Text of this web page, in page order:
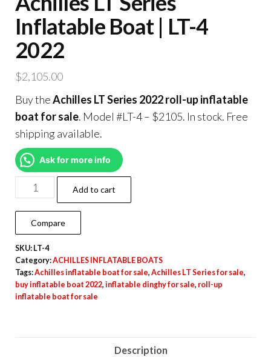
Inflatable Boat | LT-4
2022
$2,105.00
Buy theAchilles LT Series 2022 roll-up inflatable
boat for sale. Model #LT-4 – $2105. In stock. Free
shipping available.
Ask for more info
Add to cart
Compare
SKU: LT-4
Category:ACHILLES INFLATABLE BOATS
Tags:Achilles inflatable boat for sale, Achilles LT Series for sale,
buy inflatable boat 2022, inflatable dinghy for sale, roll-up
inflatable boat for sale
Description